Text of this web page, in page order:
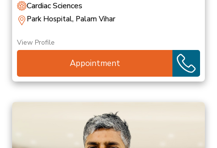
Cardiac Sciences
Park Hospital, Palam Vihar
View Profile
Appointment